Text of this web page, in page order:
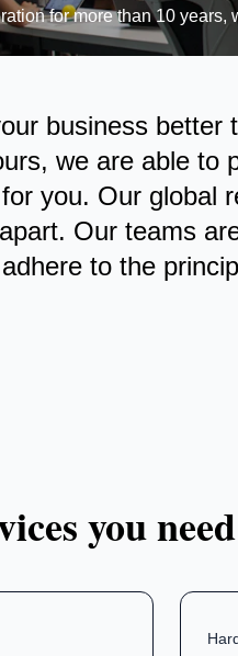
for more than 10 years,
business
we are able to
you. Our global
Our teams
to the
you need